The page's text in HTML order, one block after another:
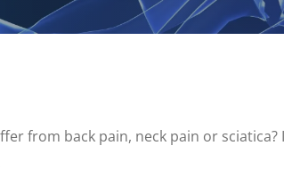
from back pain, neck pain or